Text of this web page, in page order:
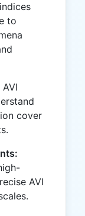
to
cover
AVI